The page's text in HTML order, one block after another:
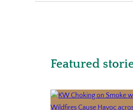
Featured